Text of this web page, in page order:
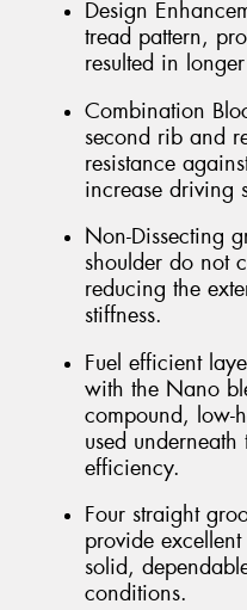
Design
tread pattern,
resulted in
Combination
second rib and
resistance
increase driving
Non-Dissecting
shoulder do not
reducing the
stiffness.
Fuel efficient
with the Nano
compound, low-
used
efficiency.
Four straight
provide
solid,
conditions.